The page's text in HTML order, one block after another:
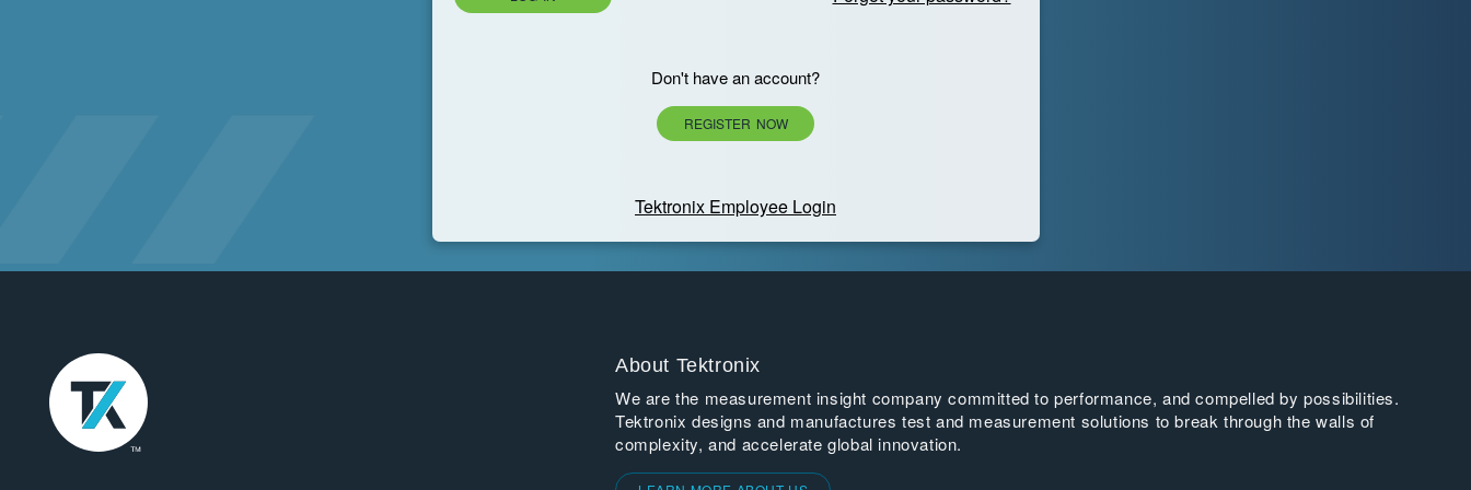
Don't have an account?
REGISTER NOW
Tektronix Employee Login
About Tektronix
We are the measurement insight company committed to performance, and compelled by possibilities.
Tektronix designs and manufactures test and measurement solutions to break through the walls of
complexity, and accelerate global innovation.